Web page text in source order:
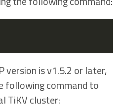
version is v1.5.2 or later,
following command to
TiKV cluster: